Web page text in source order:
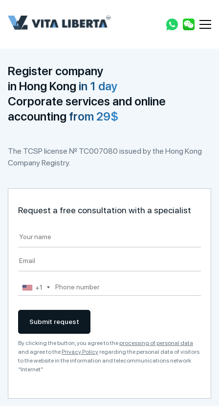
Register company
in Hong Kong in 1 day
Corporate services and online
accounting from 29$
The TCSP license № TC007080 issued by the Hong Kong
Company Registry.
Request a free consultation with a specialist
+1
Submit request
By clicking the button, you agree to the processing of personal data
and agree to the Privacy Policy regarding the personal data of visitors
to the website in the information and telecommunications network
“Internet”
l